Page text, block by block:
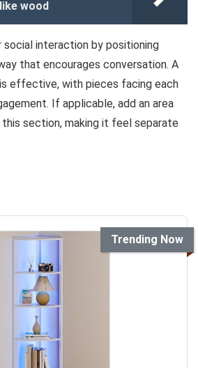
wood
social interaction by positioning
that encourages conversation. A
effective, with pieces facing each
If applicable, add an area
section, making it feel separate
Trending Now